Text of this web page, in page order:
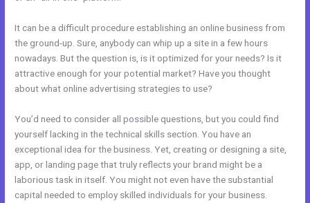
It can be a difficult procedure establishing an online business from
the ground-up. Sure, anybody can whip up a site in a few hours
nowadays. But the question is, is it optimized for your needs? Is it
attractive enough for your potential market? Have you thought
about what online advertising strategies to use?
You’d need to consider all possible questions, but you could find
yourself lacking in the technical skills section. You have an
exceptional idea for the business. Yet, creating or designing a site,
app, or landing page that truly reflects your brand might be a
laborious task in itself. You might not even have the substantial
capital needed to employ skilled individuals for your business.